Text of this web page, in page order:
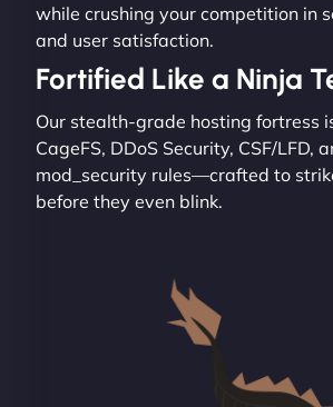
while crushing your competition in
and user satisfaction.
Fortified Like a Ninja
Our stealth-grade hosting fortress
CageFS, DDoS Security, CSF/LFD,
mod_security rules—crafted to
before they even blink.